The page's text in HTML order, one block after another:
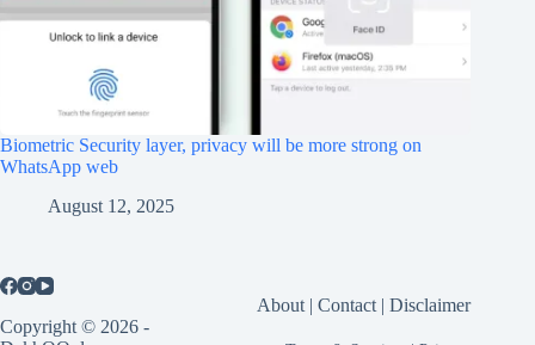
Biometric Security layer, privacy will be more strong on
WhatsApp web
August 12, 2025
Copyright © 2026 -
About |Contact |Disclaimer